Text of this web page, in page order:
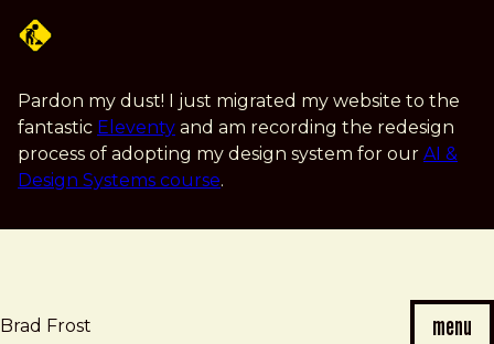
content
Pardon my dust! I just migrated my website to the
fantastic Eleventy and am recording the redesign
process of adopting my design system for our AI &
Design Systems course.
Brad Frost menu